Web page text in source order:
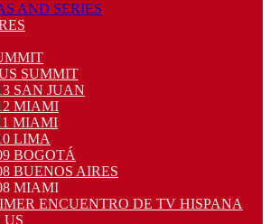
AND SERIES
SUMMIT
SAN JUAN
MIAMI
MIAMI
LIMA
BOGOTÁ
BUENOS AIRES
MIAMI
ENCUENTRO DE TV HISPANA
US